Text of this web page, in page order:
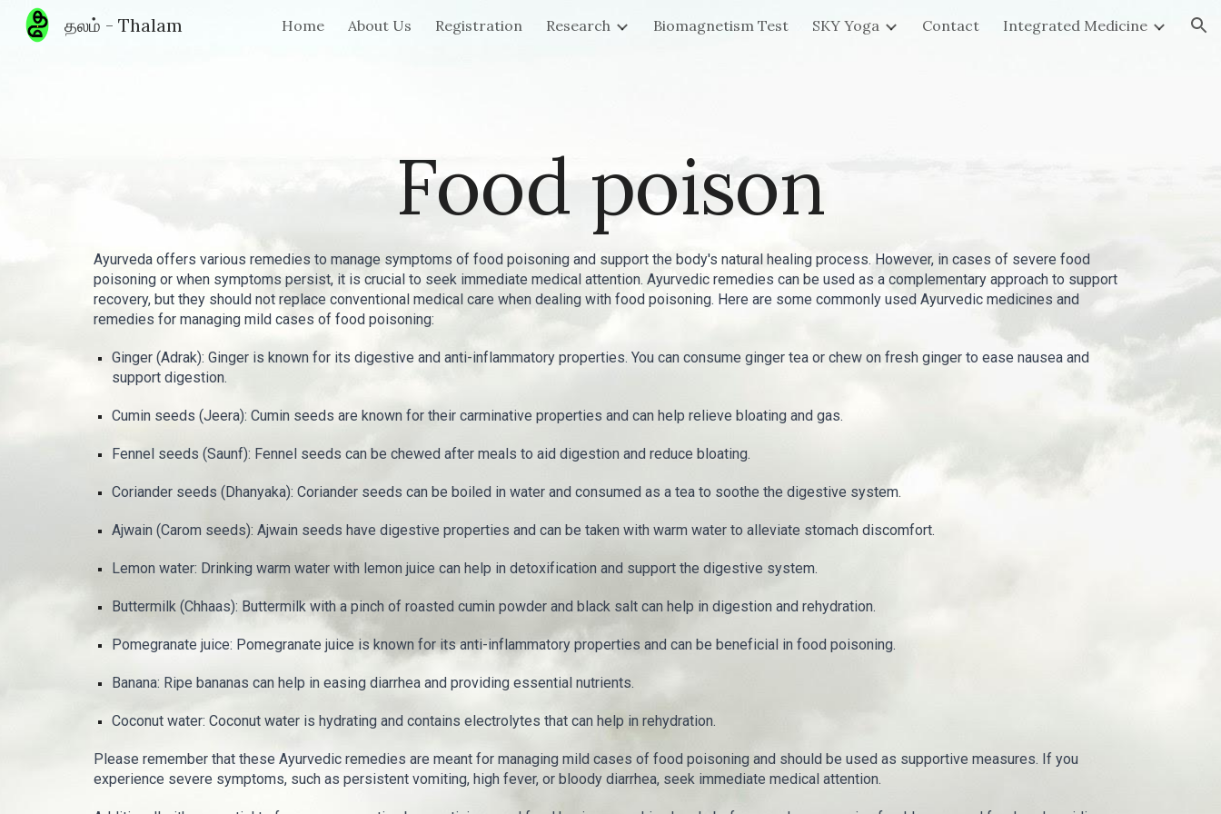
Skip to main content Skip to navigation
தலம் - Thalam Home About Us Registration Research Biomagnetism Test SKY Yoga Contact Integrated Medicine
Food poison
Ayurveda offers various remedies to manage symptoms of food poisoning and support the body's natural healing process. However, in cases of severe food
poisoning or when symptoms persist, it is crucial to seek immediate medical attention. Ayurvedic remedies can be used as a complementary approach to support
recovery, but they should not replace conventional medical care when dealing with food poisoning. Here are some commonly used Ayurvedic medicines and
remedies for managing mild cases of food poisoning:
Ginger (Adrak): Ginger is known for its digestive and anti-inflammatory properties. You can consume ginger tea or chew on fresh ginger to ease nausea and
support digestion.
Cumin seeds (Jeera): Cumin seeds are known for their carminative properties and can help relieve bloating and gas.
Fennel seeds (Saunf): Fennel seeds can be chewed after meals to aid digestion and reduce bloating.
Coriander seeds (Dhanyaka): Coriander seeds can be boiled in water and consumed as a tea to soothe the digestive system.
Ajwain (Carom seeds): Ajwain seeds have digestive properties and can be taken with warm water to alleviate stomach discomfort.
Lemon water: Drinking warm water with lemon juice can help in detoxification and support the digestive system.
Buttermilk (Chhaas): Buttermilk with a pinch of roasted cumin powder and black salt can help in digestion and rehydration.
Pomegranate juice: Pomegranate juice is known for its anti-inflammatory properties and can be beneficial in food poisoning.
Banana: Ripe bananas can help in easing diarrhea and providing essential nutrients.
Coconut water: Coconut water is hydrating and contains electrolytes that can help in rehydration.
Please remember that these Ayurvedic remedies are meant for managing mild cases of food poisoning and should be used as supportive measures. If you
experience severe symptoms, such as persistent vomiting, high fever, or bloody diarrhea, seek immediate medical attention.